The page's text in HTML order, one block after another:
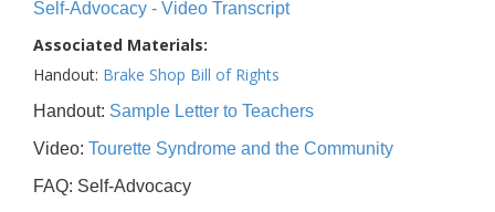
Self-Advocacy - Video Transcript
Associated Materials:
Handout: Brake Shop Bill of Rights
Handout: Sample Letter to Teachers
Video: Tourette Syndrome and the Community
FAQ: Self-Advocacy